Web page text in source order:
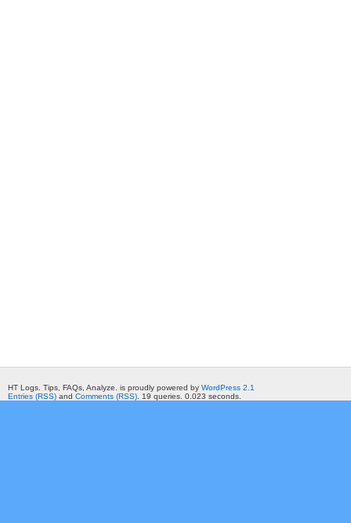
HT Logs. Tips, FAQs, Analyze. is proudly powered by WordPress 2.1
Entries (RSS) and Comments (RSS) . 19 queries. 0.023 seconds.